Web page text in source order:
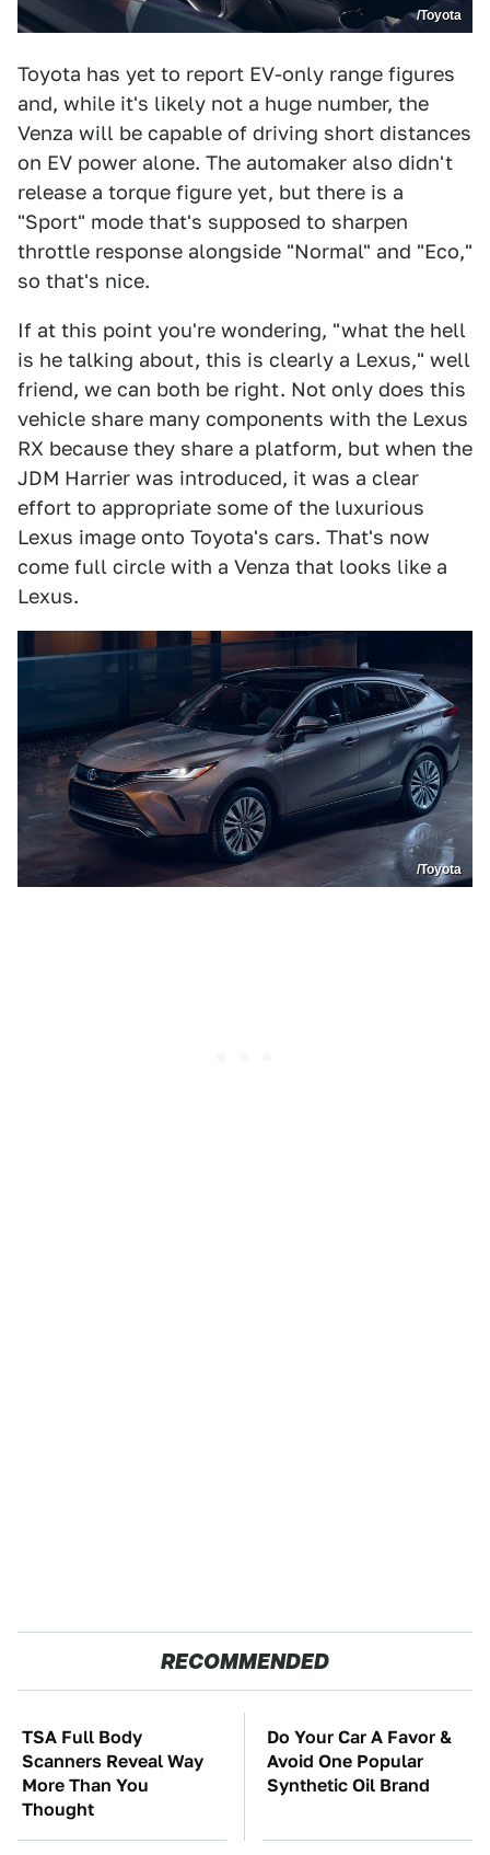
/Toyota
Toyota has yet to report EV-only range figures
and, while it's likely not a huge number, the
Venza will be capable of driving short distances
on EV power alone. The automaker also didn't
release a torque figure yet, but there is a
"Sport" mode that's supposed to sharpen
throttle response alongside "Normal" and "Eco,"
so that's nice.
If at this point you're wondering, "what the hell
is he talking about, this is clearly a Lexus," well
friend, we can both be right. Not only does this
vehicle share many components with the Lexus
RX because they share a platform, but when the
JDM Harrier was introduced, it was a clear
effort to appropriate some of the luxurious
Lexus image onto Toyota's cars. That's now
come full circle with a Venza that looks like a
Lexus.
/Toyota
RECOMMENDED